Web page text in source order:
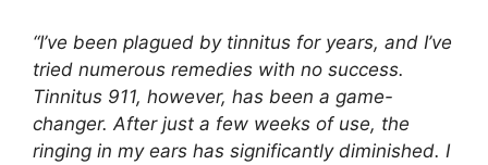
“I’ve been plagued by tinnitus for years, and I’ve
tried numerous remedies with no success.
Tinnitus 911, however, has been a game-
changer. After just a few weeks of use, the
ringing in my ears has significantly diminished. I